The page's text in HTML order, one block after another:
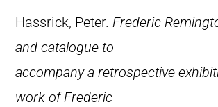
Hassrick, Peter. Frederic
and catalogue to
accompany a retrospective
work of Frederic